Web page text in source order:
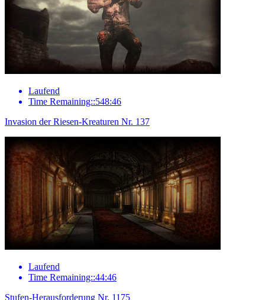
Laufend
Time Remaining::548:46
Invasion der Riesen-Kreaturen Nr. 137
Laufend
Time Remaining::44:46
Stufen-Herausforderung Nr. 1175